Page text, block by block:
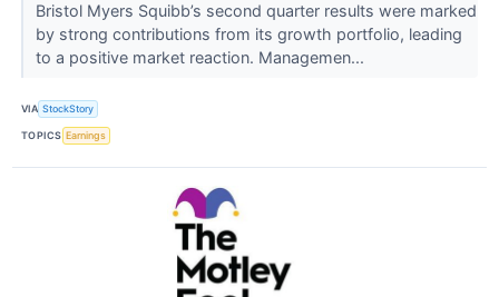
Bristol Myers Squibb’s second quarter results were marked
by strong contributions from its growth portfolio, leading
to a positive market reaction. Managemen...
VIA StockStory
TOPICS Earnings